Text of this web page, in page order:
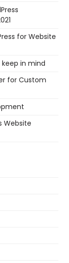
for Website
in mind
for Custom
Website